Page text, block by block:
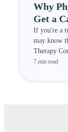
Why
Get a
If you're a
may know
Therapy
7 min read